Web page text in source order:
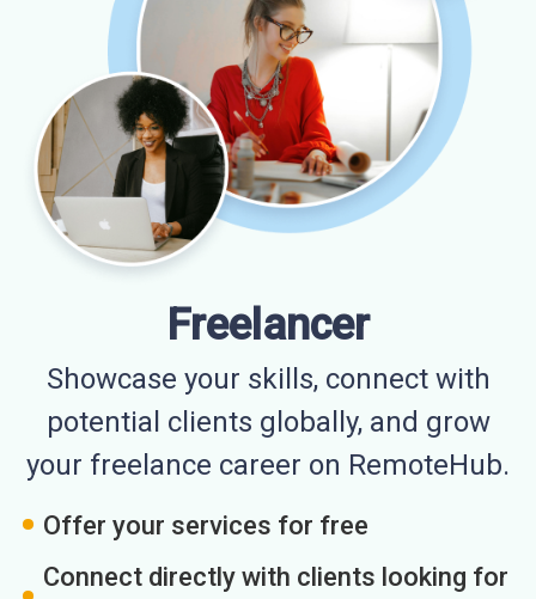
Freelancer
Showcase your skills, connect with
potential clients globally, and grow
your freelance career on RemoteHub.
Offer your services for free
Connect directly with clients looking for